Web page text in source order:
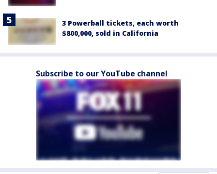
3 Powerball tickets, each worth
$800,000, sold in California
Subscribe to our YouTube channel